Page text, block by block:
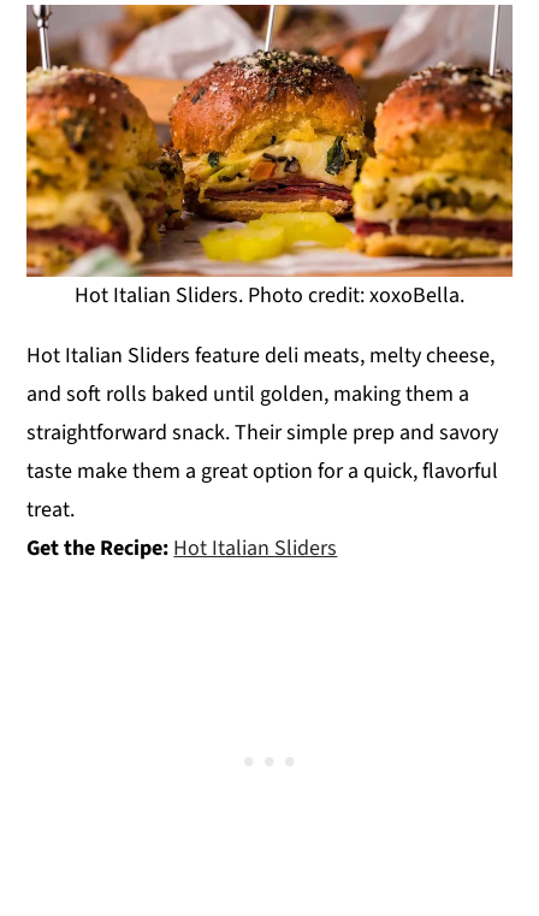
Hot Italian Sliders. Photo credit: xoxoBella.
Hot Italian Sliders feature deli meats, melty cheese,
and soft rolls baked until golden, making them a
straightforward snack. Their simple prep and savory
taste make them a great option for a quick, flavorful
treat.
Get the Recipe:Hot Italian Sliders